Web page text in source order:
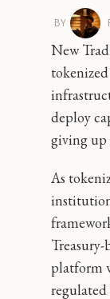
BY
New
deploy
giving up
As
platform
regulated